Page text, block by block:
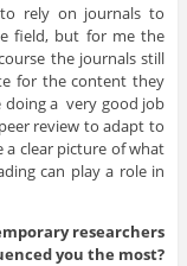
rely on journals to
field, but for me the
the journals still
for the content they
a very good job
review to adapt to
a clear picture of what
can play a role in
researchers
you the most?